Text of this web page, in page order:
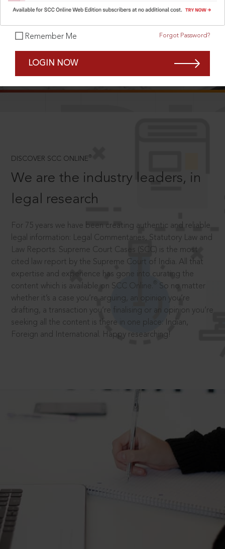
Remember Me Forgot Password?
LOGIN NOW
DISCOVER SCC ONLINE ®
We are the industry leaders, in
legal research
For 75 years we have been creating authentic and reliable
legal information: Legal Commentaries, Statutory Law and
Law Reports. Supreme Court Cases (SCC) is the most
cited law report by the Supreme Court of India. All that
expertise and experience has gone into curating the
content which is available on SCC Online.
So no matter
whether it’s a case you’re arguing, an opinion you’re
drafting, a transaction you’re finalising or an opinion you’re
seeking all the content is there in one place: Indian,
Foreign and International. Happy researching!